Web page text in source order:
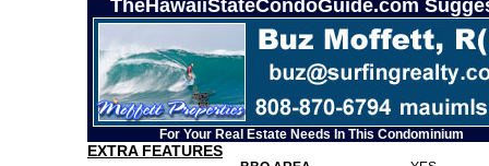
TheHawaiiStateCondoGuide.com
For Your Real Estate Needs In This Condominium
EXTRA FEATURES